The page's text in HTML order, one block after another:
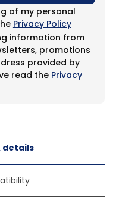
of my personal
Privacy Policy
information from
promotions
provided by
read the Privacy
details